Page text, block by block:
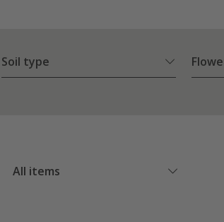
Soil type
All items